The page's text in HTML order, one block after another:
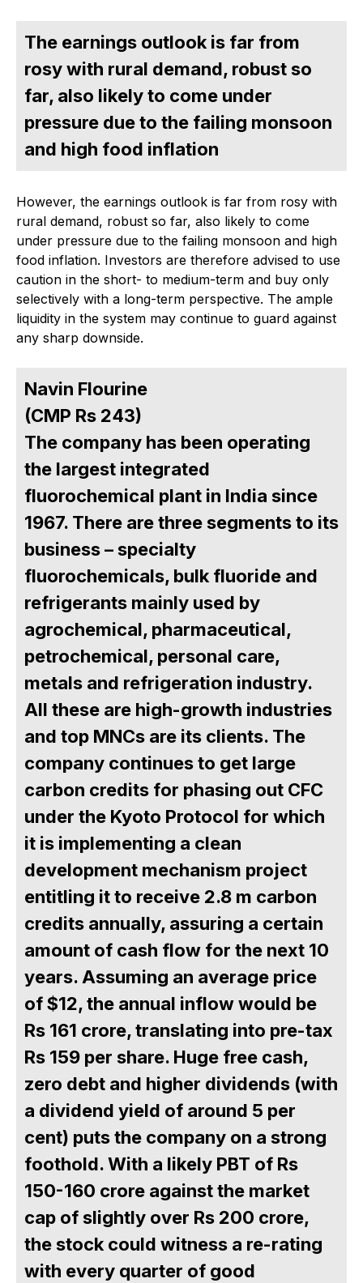
The earnings outlook is far from
rosy with rural demand, robust so
far, also likely to come under
pressure due to the failing monsoon
and high food inflation
However, the earnings outlook is far from rosy with
rural demand, robust so far, also likely to come
under pressure due to the failing monsoon and high
food inflation. Investors are therefore advised to use
caution in the short- to medium-term and buy only
selectively with a long-term perspective. The ample
liquidity in the system may continue to guard against
any sharp downside.
Navin Flourine
(CMP Rs 243)
The company has been operating
the largest integrated
fluorochemical plant in India since
1967. There are three segments to its
business – specialty
fluorochemicals, bulk fluoride and
refrigerants mainly used by
agrochemical, pharmaceutical,
petrochemical, personal care,
metals and refrigeration industry.
All these are high-growth industries
and top MNCs are its clients. The
company continues to get large
carbon credits for phasing out CFC
under the Kyoto Protocol for which
it is implementing a clean
development mechanism project
entitling it to receive 2.8 m carbon
credits annually, assuring a certain
amount of cash flow for the next 10
years. Assuming an average price
of $12, the annual inflow would be
Rs 161 crore, translating into pre-tax
Rs 159 per share. Huge free cash,
zero debt and higher dividends (with
a dividend yield of around 5 per
cent) puts the company on a strong
foothold. With a likely PBT of Rs
150-160 crore against the market
cap of slightly over Rs 200 crore,
the stock could witness a re-rating
with every quarter of good